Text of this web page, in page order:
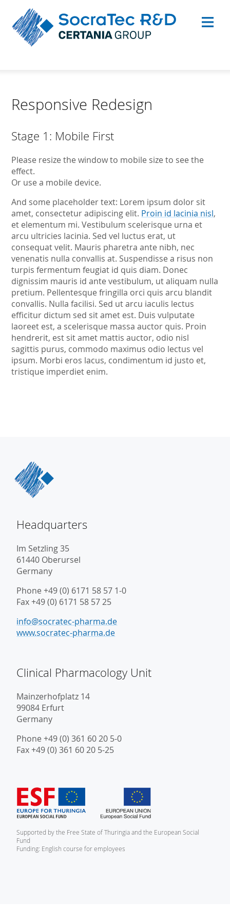
Responsive Redesign
Stage 1: Mobile First
Please resize the window to mobile size to see the
effect.
Or use a mobile device.
And some placeholder text: Lorem ipsum dolor sit
amet, consectetur adipiscing elit. Proin id lacinia nisl,
et elementum mi. Vestibulum scelerisque urna et
arcu ultricies lacinia. Sed vel luctus erat, ut
consequat velit. Mauris pharetra ante nibh, nec
venenatis nulla convallis at. Suspendisse a risus non
turpis fermentum feugiat id quis diam. Donec
dignissim mauris id ante vestibulum, ut aliquam nulla
pretium. Pellentesque fringilla orci quis arcu blandit
convallis. Nulla facilisi. Sed ut arcu iaculis lectus
efficitur dictum sed sit amet est. Duis vulputate
laoreet est, a scelerisque massa auctor quis. Proin
hendrerit, est sit amet mattis auctor, odio nisl
sagittis purus, commodo maximus odio lectus vel
ipsum. Morbi eros lacus, condimentum id justo et,
tristique imperdiet enim.
Headquarters
Im Setzling 35
61440 Oberursel
Germany
Phone +49 (0) 6171 58 57 1-0
Fax +49 (0) 6171 58 57 25
info@socratec-pharma.de
www.socratec-pharma.de
Clinical Pharmacology Unit
Mainzerhofplatz 14
99084 Erfurt
Germany
Phone +49 (0) 361 60 20 5-0
Fax +49 (0) 361 60 20 5-25
Supported by the Free State of Thuringia and the European Social
Fund
Funding: English course for employees